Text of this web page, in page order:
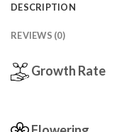
DESCRIPTION
REVIEWS (0)
Growth Rate